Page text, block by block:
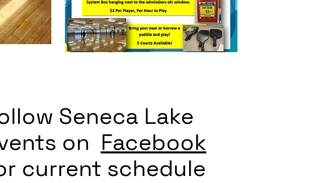
Seneca Lake
on Facebook
current schedule